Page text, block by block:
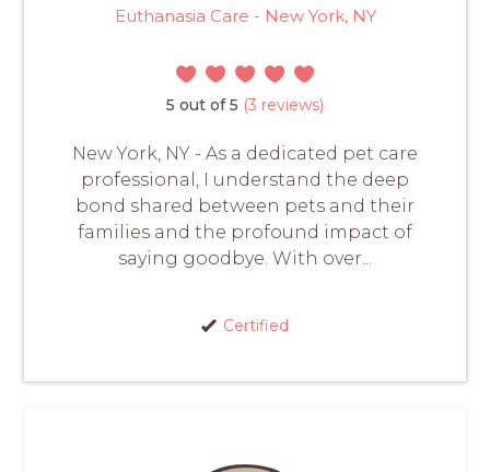
Euthanasia Care - New York, NY
5 out of 5 (3 reviews)
New York, NY - As a dedicated pet care
professional, I understand the deep
bond shared between pets and their
families and the profound impact of
saying goodbye. With over...
Certified